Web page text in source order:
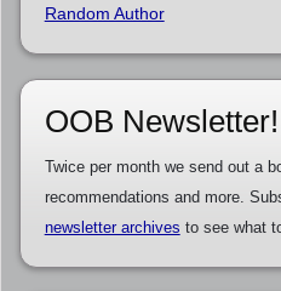
Random Author
OOB Newsletter!
Twice per month we send out a
recommendations and more.
newsletter archives to see what